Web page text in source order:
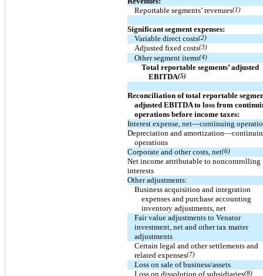
Reportable segments’ revenues(1)
Significant segment expenses:
Variable direct costs(2)
Adjusted fixed costs(3)
Other segment items(4)
Total reportable segments’ adjusted
EBITDA(5)
Reconciliation of total reportable
adjusted EBITDA to loss from
operations before income taxes:
Interest expense, net—continuing
Depreciation and
operations
Corporate and other costs, net(6)
Net income attributable to noncontrolling
interests
Other adjustments:
Business acquisition and integration
expenses and purchase accounting
inventory adjustments, net
Fair value adjustments to Venator
investment, net and other tax matter
adjustments
Certain legal and other settlements and
related expenses(7)
Loss on sale of business/assets
Loss on dissolution of subsidiaries(8)